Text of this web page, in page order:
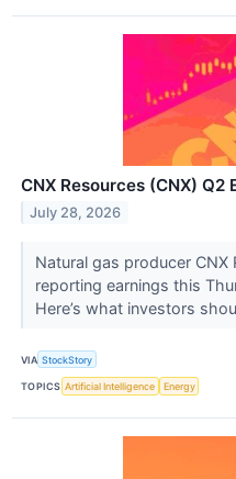
CNX Resources (CNX)
July 28, 2026
Natural gas producer CNX
reporting earnings this
Here’s what investors
VIA StockStory
TOPICS Artificial Intelligence Energy